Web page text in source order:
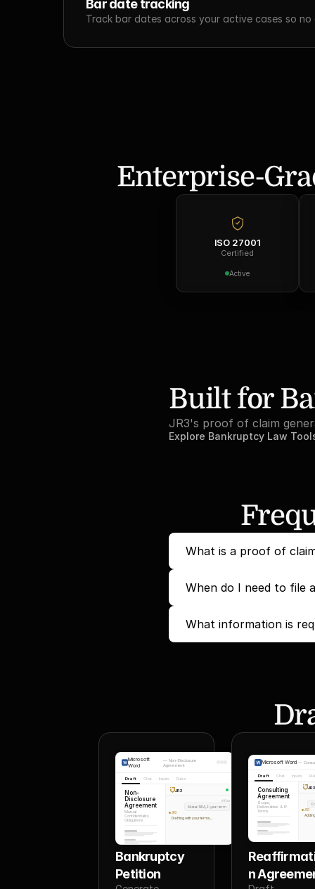
Bar date tracking
Track bar dates across your active cases so
Enterprise-
ISO 27001
Certified
Active
Built for
JR3's proof of claim
Explore Bankruptcy Law
What is a proof of
When do I need to file
What information is
Microsoft
Word
— Non-Disclosure
Agreement
Draft Chat Inputs Rules
Non-
Disclosure
Agreement
Mutual
Confidentiality
Obligations
JR3
You
Mutual NDA, 2-year term
JR3
Drafting with your terms...
Bankruptcy
Petition
Microsoft Word —
Draft Chat Inputs
Consulting
Agreement
Scope,
Deliverables & IP
Terms
JR3
JR3
n